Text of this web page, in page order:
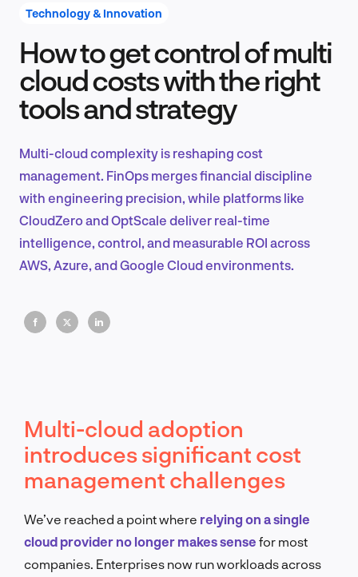
Product Design & Research
EN
Technology & Innovation
How to get control of multi
cloud costs with the right
tools and strategy
Multi-cloud complexity is reshaping cost
management. FinOps merges financial discipline
with engineering precision, while platforms like
CloudZero and OptScale deliver real-time
intelligence, control, and measurable ROI across
AWS, Azure, and Google Cloud environments.
Multi-cloud adoption
introduces significant cost
management challenges
We’ve reached a point where relying on a single
cloud provider no longer makes sense for most
companies. Enterprises now run workloads across